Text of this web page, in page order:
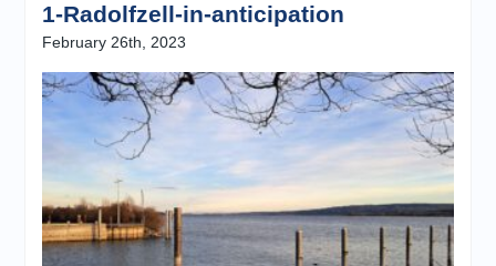
1-Radolfzell-in-anticipation
February 26th, 2023